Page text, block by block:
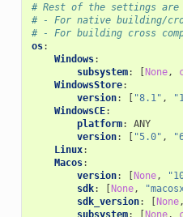
# Rest of the settings
# - For native building/
# - For building cross
os:
Windows:
subsystem: [None,
WindowsStore:
version: [ "8.1" ,
WindowsCE:
platform:
ANY
version: [ "5.0" ,
Linux:
Macos:
version: [None,
sdk: [None,
sdk_version: [None,
subsystem: [None,